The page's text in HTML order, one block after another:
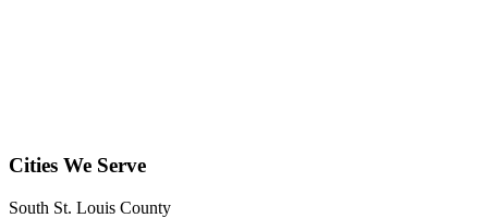
Cities We Serve
South St. Louis County